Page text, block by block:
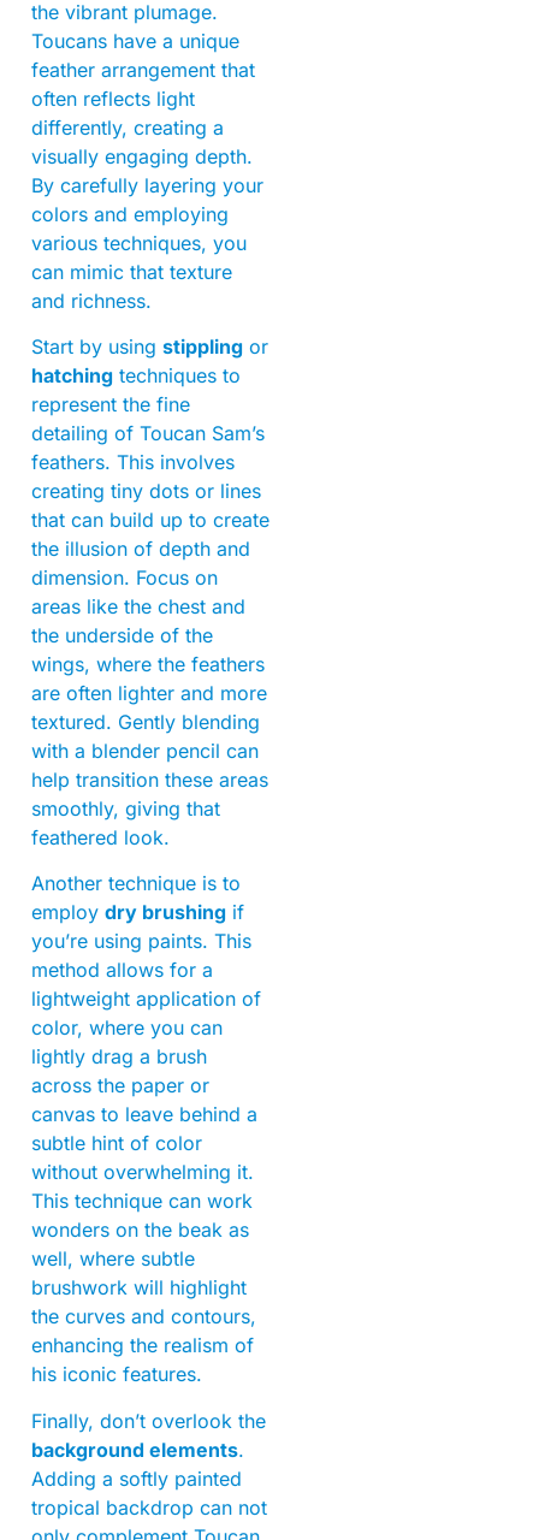
the vibrant plumage.
Toucans have a unique
feather arrangement that
often reflects light
differently, creating a
visually engaging depth.
By carefully layering your
colors and employing
various techniques, you
can mimic that texture
and richness.
Start by using stippling or
hatching techniques to
represent the fine
detailing of Toucan Sam’s
feathers. This involves
creating tiny dots or lines
that can build up to create
the illusion of depth and
dimension. Focus on
areas like the chest and
the underside of the
wings, where the feathers
are often lighter and more
textured. Gently blending
with a blender pencil can
help transition these areas
smoothly, giving that
feathered look.
Another technique is to
employ dry brushing if
you’re using paints. This
method allows for a
lightweight application of
color, where you can
lightly drag a brush
across the paper or
canvas to leave behind a
subtle hint of color
without overwhelming it.
This technique can work
wonders on the beak as
well, where subtle
brushwork will highlight
the curves and contours,
enhancing the realism of
his iconic features.
Finally, don’t overlook the
background elements.
Adding a softly painted
tropical backdrop can not